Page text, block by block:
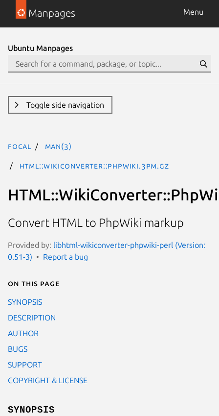
Manpages Menu
Ubuntu Manpages
Toggle side navigation
focal man(3)
HTML::WikiConverter::PhpWiki.3pm.gz
Convert HTML to PhpWiki markup
Provided by: libhtml-wikiconverter-phpwiki-perl (Version:
0.51-3)
Report a bug
On this page
SYNOPSIS
DESCRIPTION
AUTHOR
BUGS
SUPPORT
COPYRIGHT & LICENSE
SYNOPSIS